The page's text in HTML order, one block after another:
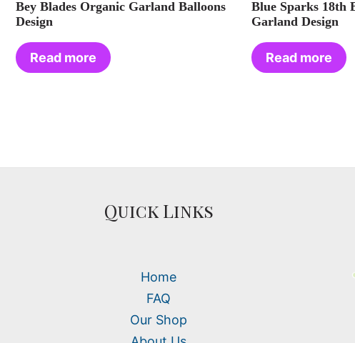
Bey Blades Organic Garland Balloons
Design
Read more
Blue Sparks 18th
Garland Design
Read more
Quick Links
Home
FAQ
Our Shop